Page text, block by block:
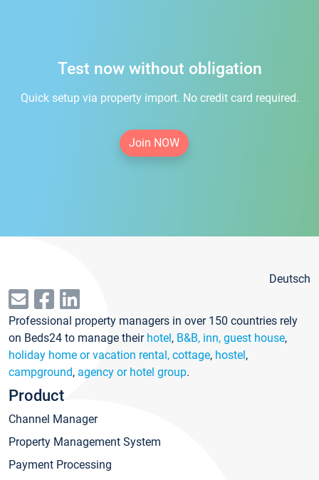
Test now without obligation
Quick setup via property import. No credit card required.
Join NOW
Deutsch
Professional property managers in over 150 countries rely
on Beds24 to manage their hotel, B&B, inn, guest house,
holiday home or vacation rental, cottage, hostel,
campground, agency or hotel group.
Product
Channel Manager
Property Management System
Payment Processing